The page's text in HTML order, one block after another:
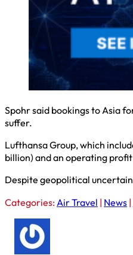
Spohr said bookings to Asia
suffer.
Lufthansa Group, which
billion) and an operating
Despite geopolitical
Categories: Air Travel | News |